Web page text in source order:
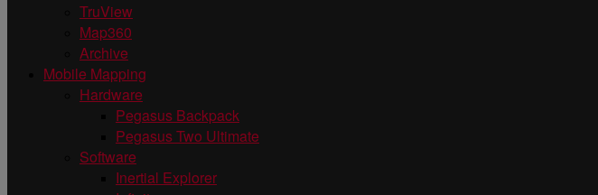
TruView
Map360
Archive
Mobile Mapping
Hardware
Pegasus Backpack
Pegasus Two Ultimate
Software
Inertial Explorer